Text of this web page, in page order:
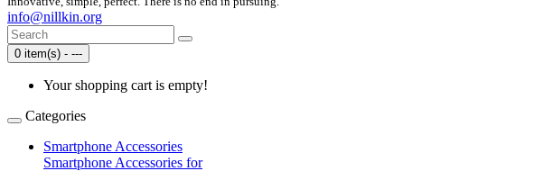
info@nillkin.org
0 item(s) - ---
Your shopping cart is empty!
Categories
Smartphone Accessories
Smartphone Accessories for